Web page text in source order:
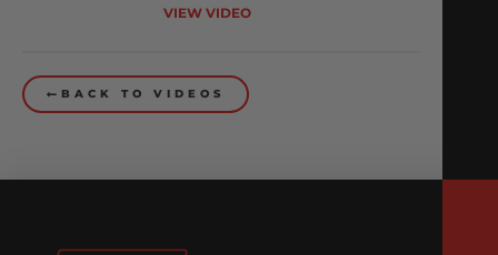
VIEW VIDEO
BACK TO VIDEOS